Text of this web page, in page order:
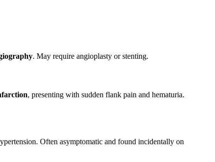
. May require angioplasty or stenting.
, presenting with sudden flank pain and hematuria.
Often asymptomatic and found incidentally on